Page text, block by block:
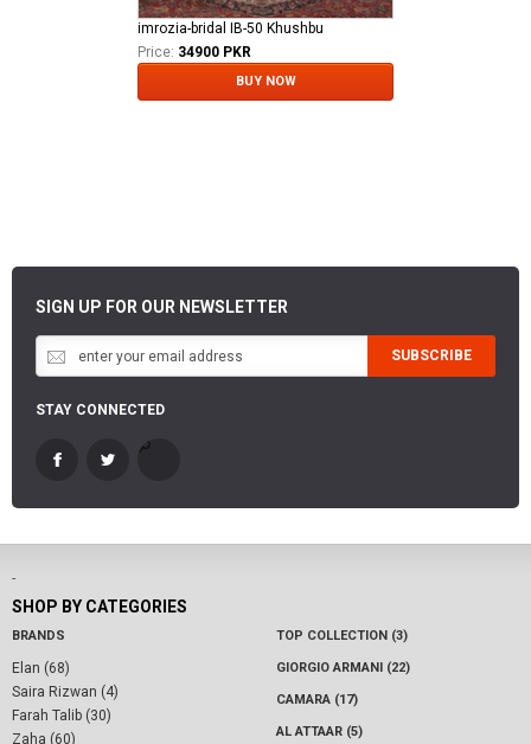
imrozia-bridal IB-50 Khushbu
Price: 34900 PKR
BUY NOW
SIGN UP FOR OUR NEWSLETTER
SUBSCRIBE
STAY CONNECTED
-
SHOP BY CATEGORIES
BRANDS
Elan (68)
Saira Rizwan (4)
Farah Talib (30)
Zaha (60)
TOP COLLECTION (3)
GIORGIO ARMANI (22)
CAMARA (17)
AL ATTAAR (5)